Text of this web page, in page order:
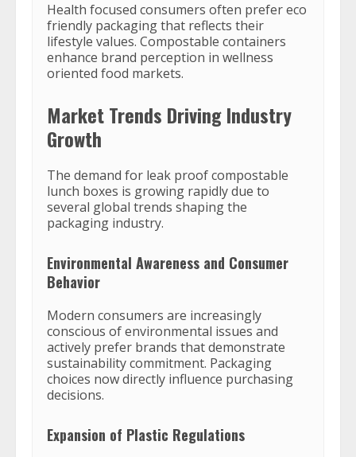
Health focused consumers often prefer eco
friendly packaging that reflects their
lifestyle values. Compostable containers
enhance brand perception in wellness
oriented food markets.
Market Trends Driving Industry
Growth
The demand for leak proof compostable
lunch boxes is growing rapidly due to
several global trends shaping the
packaging industry.
Environmental Awareness and Consumer
Behavior
Modern consumers are increasingly
conscious of environmental issues and
actively prefer brands that demonstrate
sustainability commitment. Packaging
choices now directly influence purchasing
decisions.
Expansion of Plastic Regulations